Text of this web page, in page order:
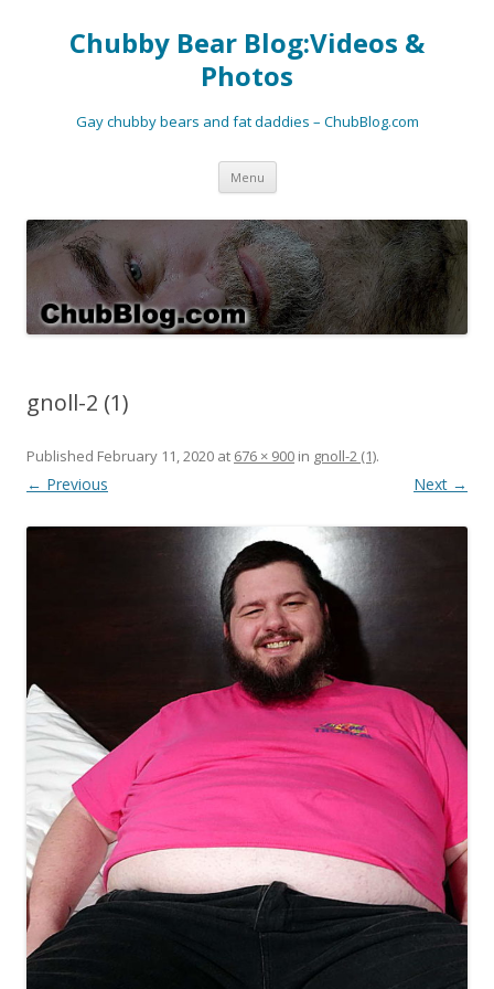
Chubby Bear Blog:Videos &
Photos
Gay chubby bears and fat daddies – ChubBlog.com
Menu Skip
content
gnoll-2 (1)
Published February 11, 2020 at 676 × 900 in gnoll-2 (1).
← Previous Next →